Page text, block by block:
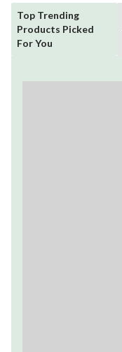
Top Trending
Products Picked
For You